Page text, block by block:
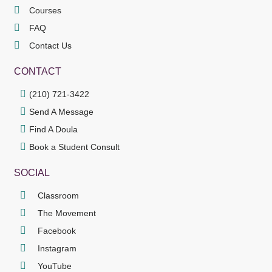
Courses
FAQ
Contact Us
CONTACT
(210) 721-3422
Send A Message
Find A Doula
Book a Student Consult
SOCIAL
Classroom
The Movement
Facebook
Instagram
YouTube